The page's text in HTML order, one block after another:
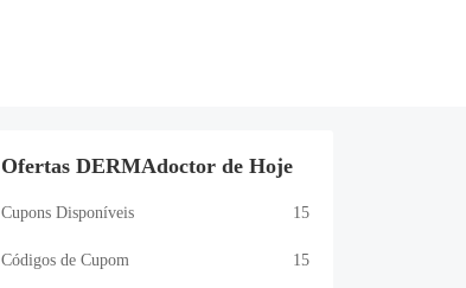
Ofertas DERMAdoctor de Hoje
Cupons Disponíveis 15
Códigos de Cupom 15